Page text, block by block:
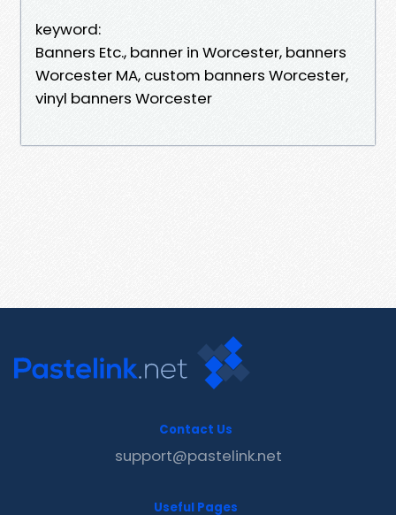
keyword:
Banners Etc., banner in Worcester, banners
Worcester MA, custom banners Worcester,
vinyl banners Worcester
Contact Us
support@pastelink.net
Useful Pages